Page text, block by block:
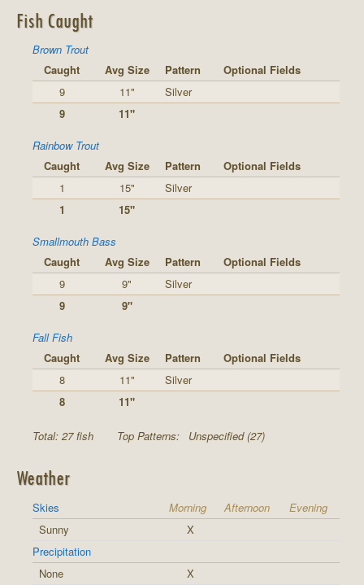
Fish Caught
Brown Trout
Caught
Avg Size Pattern
Optional Fields
9
11"
Silver
9
11"
Rainbow Trout
Caught
Avg Size Pattern
Optional Fields
1
15"
Silver
1
15"
Smallmouth Bass
Caught
Avg Size Pattern
Optional Fields
9
9"
Silver
9
9"
Fall Fish
Caught
Avg Size Pattern
Optional Fields
8
11"
Silver
8
11"
Total: 27 fish Top Patterns: Unspecified (27)
Weather
Skies Morning Afternoon
Evening
Sunny
X
Precipitation
None
X